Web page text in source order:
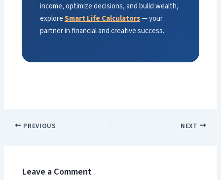
income, optimize decisions, and build wealth,
exploreSmart Life Calculators— your
partner in financial and creative success.
PREVIOUS NEXT
Leave a Comment